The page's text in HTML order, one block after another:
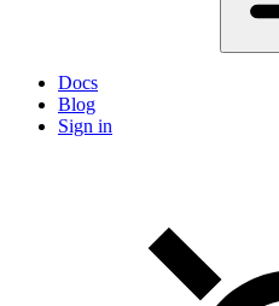
Docs
Blog
Sign in